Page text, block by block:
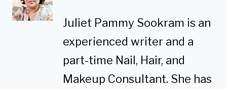
Juliet Pammy Sookram is an
experienced writer and a
part-time Nail, Hair, and
Makeup Consultant. She has